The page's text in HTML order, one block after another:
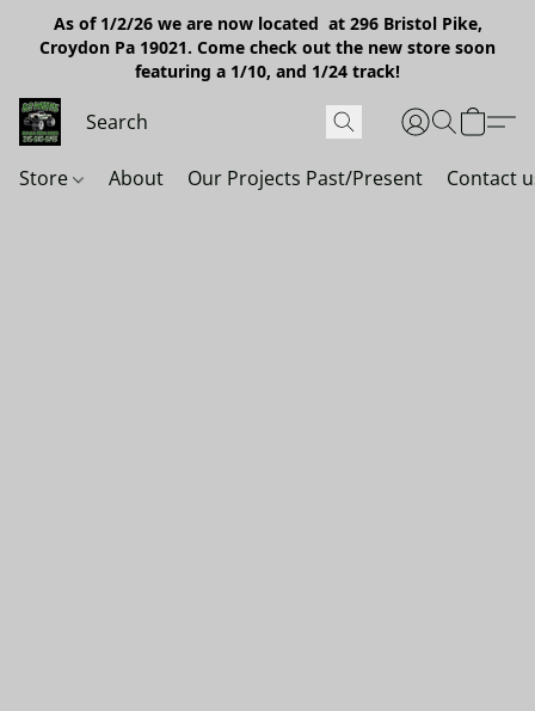
As of 1/2/26 we are now located at 296 Bristol Pike,
Croydon Pa 19021. Come check out the new store soon
featuring a 1/10, and 1/24 track!
Store About Our Projects Past/Present Contact